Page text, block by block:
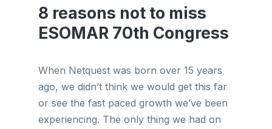
8 reasons not to miss
ESOMAR 70th Congress
When Netquest was born over 15 years
ago, we didn’t think we would get this far
or see the fast paced growth we’ve been
experiencing. The only thing we had on